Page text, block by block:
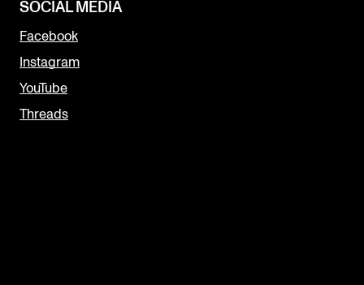
SOCIAL MEDIA
Facebook
Instagram
YouTube
Threads